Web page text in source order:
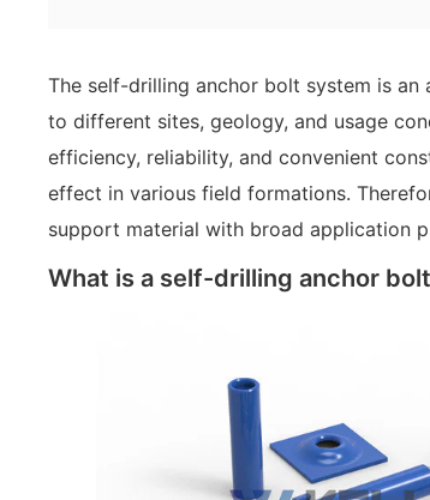
The self-drilling anchor bolt system is
to different sites, geology, and usage
efficiency, reliability, and convenient
effect in various field formations.
support material with broad application
What is a self-drilling anchor